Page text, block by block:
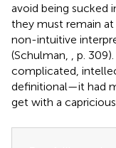
avoid being sucked
they must remain
non-intuitive
(Schulman,
, p.
complicated,
definitional—it had
get with a